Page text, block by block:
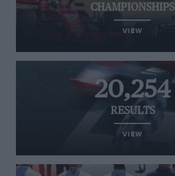
CHAMPIONSHIPS
VIEW
20,254
RESULTS
VIEW